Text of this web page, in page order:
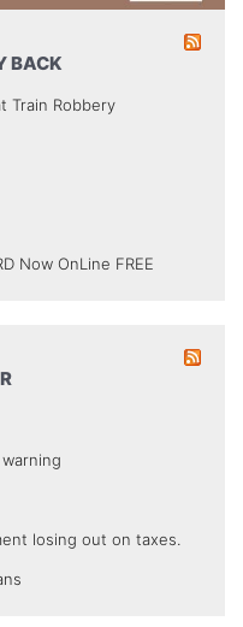
BACK
Train Robbery
Now OnLine FREE
losing out on taxes.